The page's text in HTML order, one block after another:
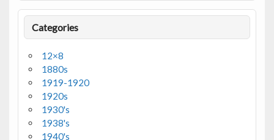
Categories
12×8
1880s
1919-1920
1920s
1930's
1938's
1940's